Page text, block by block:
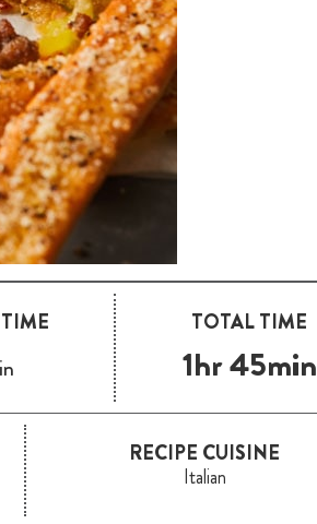
TOTAL TIME
1hr 45min
RECIPE CUISINE
Italian